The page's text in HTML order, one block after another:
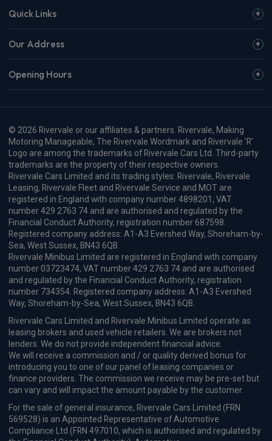
Quick Links
Our Address
Opening Hours
© 2026 Rivervale or our affiliates & partners. Rivervale, Making
Motoring Manageable, The Rivervale Wordmark and Rivervale 'R'
Logo are among the trademarks of Rivervale Cars Ltd. Third-party
trademarks are the property of their respective owners.
Rivervale Cars Limited and its trading styles: Rivervale, Rivervale
Leasing, Rivervale Fleet and Rivervale Service and MOT are
registered in England with company number 4898201, VAT
number 429 2763 74 and are authorised and regulated by the
Financial Conduct Authority, registration number 687598.
Registered company address: A1-A3 Evershed Way, Shoreham-by-
Sea, West Sussex, BN43 6QB.
Rivervale Minibus Limited are registered in England with company
number 03723474, VAT number 429 2763 74 and are authorised
and regulated by the Financial Conduct Authority, registration
number 734354. Registered company address: A1-A3 Evershed
Way, Shoreham-by-Sea, West Sussex, BN43 6QB.
Rivervale Cars Limited and Rivervale Minibus Limited operate as
leasing brokers and used vehicle retailers. We are brokers not
lenders. We do not provide independent financial advice.
We will receive a commission and / or quality derived bonus for
introducing you to one of our panel of leasing companies or
finance providers. The commission we receive may be pre-set but
can vary and will impact the amount payable by the customer.
For the sale of general insurance, Rivervale Cars Limited (FRN
569528) is an Appointed Representative of Automotive
Compliance Ltd (FRN 497010, which is authorised and regulated by